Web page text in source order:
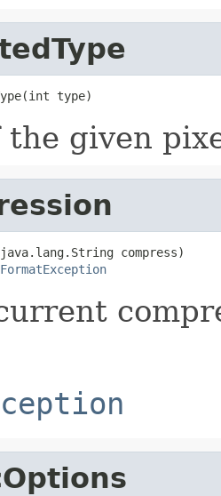
type)
the given
compress)
FormatException